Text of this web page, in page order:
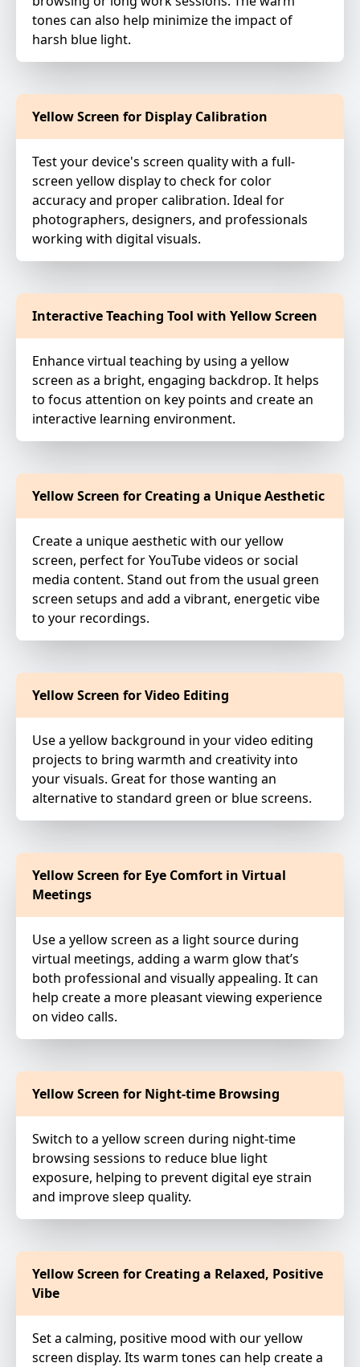
tones can also help minimize the impact of
harsh blue light.
Yellow Screen for Display Calibration
Test your device's screen quality with a full-
screen yellow display to check for color
accuracy and proper calibration. Ideal for
photographers, designers, and professionals
working with digital visuals.
Interactive Teaching Tool with Yellow Screen
Enhance virtual teaching by using a yellow
screen as a bright, engaging backdrop. It helps
to focus attention on key points and create an
interactive learning environment.
Yellow Screen for Creating a Unique Aesthetic
Create a unique aesthetic with our yellow
screen, perfect for YouTube videos or social
media content. Stand out from the usual green
screen setups and add a vibrant, energetic vibe
to your recordings.
Yellow Screen for Video Editing
Use a yellow background in your video editing
projects to bring warmth and creativity into
your visuals. Great for those wanting an
alternative to standard green or blue screens.
Yellow Screen for Eye Comfort in Virtual
Meetings
Use a yellow screen as a light source during
virtual meetings, adding a warm glow that’s
both professional and visually appealing. It can
help create a more pleasant viewing experience
on video calls.
Yellow Screen for Night-time Browsing
Switch to a yellow screen during night-time
browsing sessions to reduce blue light
exposure, helping to prevent digital eye strain
and improve sleep quality.
Yellow Screen for Creating a Relaxed, Positive
Vibe
Set a calming, positive mood with our yellow
screen display. Its warm tones can help create a